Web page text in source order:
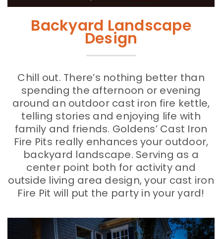
Backyard Landscape
Design
Chill out. There’s nothing better than
spending the afternoon or evening
around an outdoor cast iron fire kettle,
telling stories and enjoying life with
family and friends. Goldens’ Cast Iron
Fire Pits really enhances your outdoor,
backyard landscape. Serving as a
center point both for activity and
outside living area design, your cast iron
Fire Pit will put the party in your yard!